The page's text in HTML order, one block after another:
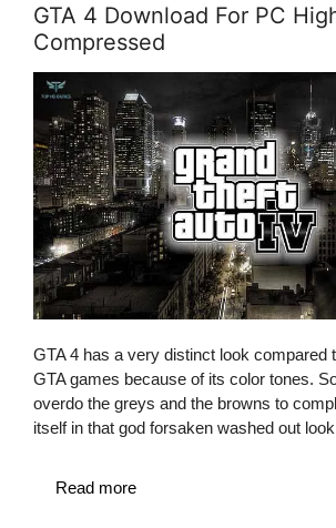
GTA 4 Download For PC
Compressed
GTA 4 has a very distinct look compared
GTA games because of its color tones.
overdo the greys and the browns to
itself in that god forsaken washed out
Read more